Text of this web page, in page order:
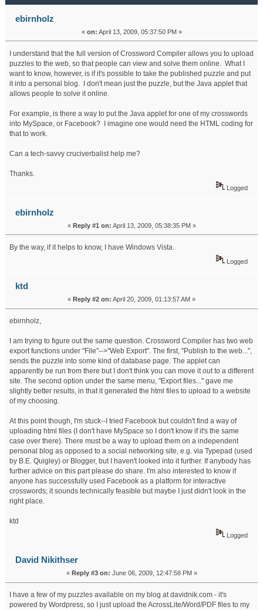
puzzle to a personal blog? (Read 193400 times)
ebirnholz
« on: April 13, 2009, 05:37:50 PM »
I understand that the full version of Crossword Compiler allows you to upload
puzzles to the web, so that people can view and solve them online. What I
want to know, however, is if it's possible to take the published puzzle and put
it into a personal blog. I don't mean just the puzzle, but the Java applet that
allows people to solve it online.
For example, is there a way to put the Java applet for one of my crosswords
into MySpace, or Facebook? I imagine one would need the HTML coding for
that to work.
Can a tech-savvy cruciverbalist help me?
Thanks.
Logged
ebirnholz
« Reply #1 on: April 13, 2009, 05:38:35 PM »
By the way, if it helps to know, I have Windows Vista.
Logged
ktd
« Reply #2 on: April 20, 2009, 01:13:57 AM »
ebirnholz,
I am trying to figure out the same question. Crossword Compiler has two web
export functions under "File"-->"Web Export". The first, "Publish to the web...",
sends the puzzle into some kind of database page. The applet can
apparently be run from there but I don't think you can move it out to a different
site. The second option under the same menu, "Export files..." gave me
slightly better results, in that it generated the html files to upload to a website
of my choosing.
At this point though, I'm stuck--I tried Facebook but couldn't find a way of
uploading html files (I don't have MySpace so I don't know if it's the same
case over there). There must be a way to upload them on a independent
personal blog as opposed to a social networking site, e.g. via Typepad (used
by B.E. Quigley) or Blogger, but I haven't looked into it further. If anybody has
further advice on this part please do share. I'm also interested to know if
anyone has successfully used Facebook as a platform for interactive
crosswords; it sounds technically feasible but maybe I just didn't look in the
right place.
ktd
Logged
David Nikithser
« Reply #3 on: June 06, 2009, 12:47:58 PM »
I have a few of my puzzles available on my blog at davidnik.com - it's
powered by Wordpress, so I just upload the AcrossLite/Word/PDF files to my